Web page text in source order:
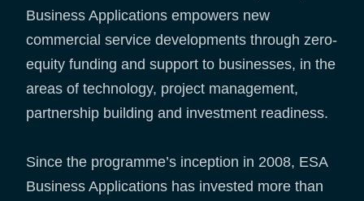
Business Applications empowers new
commercial service developments through zero-
equity funding and support to businesses, in the
areas of technology, project management,
partnership building and investment readiness.
Since the programme’s inception in 2008, ESA
Business Applications has invested more than